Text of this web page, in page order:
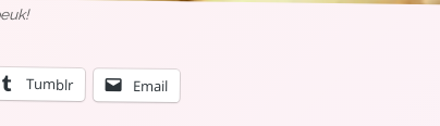
Tumblr Email